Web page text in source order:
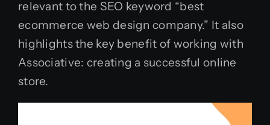
relevant to the SEO keyword “best
ecommerce web design company.” It also
highlights the key benefit of working with
Associative: creating a successful online
store.